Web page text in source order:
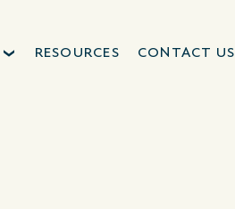
RESOURCES CONTACT US